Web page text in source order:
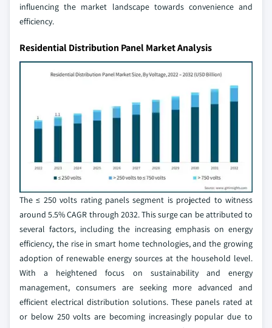
influencing the market landscape towards convenience and
efficiency.
Residential Distribution Panel Market Analysis
The ≤ 250 volts rating panels segment is projected to witness
around 5.5% CAGR through 2032. This surge can be attributed to
several factors, including the increasing emphasis on energy
efficiency, the rise in smart home technologies, and the growing
adoption of renewable energy sources at the household level.
With a heightened focus on sustainability and energy
management, consumers are seeking more advanced and
efficient electrical distribution solutions. These panels rated at
or below 250 volts are becoming increasingly popular due to